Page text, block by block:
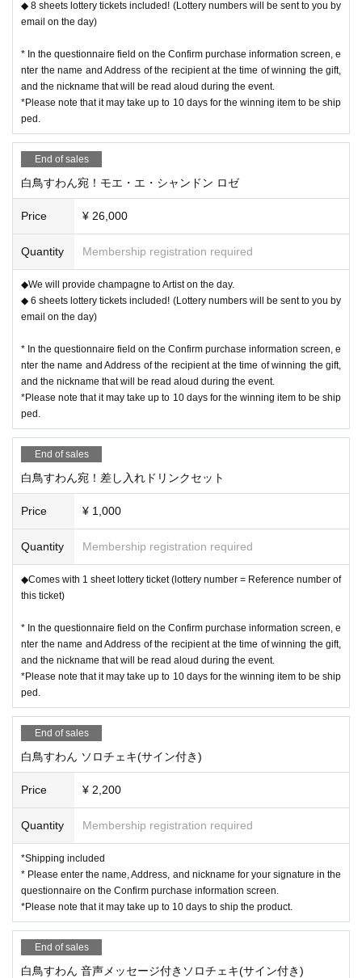
◆ 8 sheets lottery tickets included! (Lottery numbers will be sent to you by
email on the day)
* In the questionnaire field on the Confirm purchase information screen, e
nter the name and Address of the recipient at the time of winning the gift,
and the nickname that will be read aloud during the event.
*Please note that it may take up to 10 days for the winning item to be ship
ped.
End of sales
白鳥すわん宛！モエ・エ・シャンドン ロゼ
Price ¥ 26,000
Quantity Membership registration required
◆We will provide champagne to Artist on the day.
◆ 6 sheets lottery tickets included! (Lottery numbers will be sent to you by
email on the day)
* In the questionnaire field on the Confirm purchase information screen, e
nter the name and Address of the recipient at the time of winning the gift,
and the nickname that will be read aloud during the event.
*Please note that it may take up to 10 days for the winning item to be ship
ped.
End of sales
白鳥すわん宛！差し入れドリンクセット
Price ¥ 1,000
Quantity Membership registration required
◆Comes with 1 sheet lottery ticket (lottery number = Reference number of
this ticket)
* In the questionnaire field on the Confirm purchase information screen, e
nter the name and Address of the recipient at the time of winning the gift,
and the nickname that will be read aloud during the event.
*Please note that it may take up to 10 days for the winning item to be ship
ped.
End of sales
白鳥すわん ソロチェキ(サイン付き)
Price ¥ 2,200
Quantity Membership registration required
*Shipping included
* Please enter the name, Address, and nickname for your signature in the
questionnaire on the Confirm purchase information screen.
*Please note that it may take up to 10 days to ship the product.
End of sales
白鳥すわん 音声メッセージ付きソロチェキ(サイン付き)